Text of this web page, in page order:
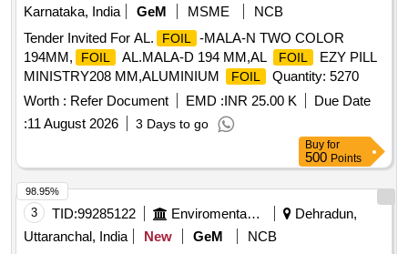
Karnataka, India
GeM MSME
NCB
Tender Invited For AL.
FOIL -MALA-N TWO COLOR
194MM,
FOIL AL.MALA-D 194 MM,AL FOIL
EZY PILL
MINISTRY208 MM,ALUMINIUM
FOIL
Quantity: 5270
Worth : Refer Document EMD :INR 25.00 K
Due Date
:11 August 2026 3 Days to go
Buy for
500 Points
3 TID:99285122 Enviromental Work
Dehradun,
Uttaranchal, India
New GeM
NCB
98.95%